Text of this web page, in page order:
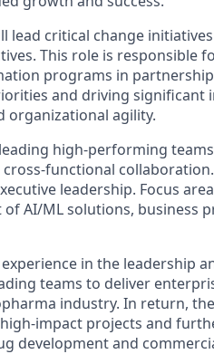
critical change
This role is responsible
programs in
and driving significant
organizational agility.
high-performing
functional
leadership. Focus
AI/ML solutions, business
in the leadership
teams to deliver
industry. In return,
impact projects and
development and